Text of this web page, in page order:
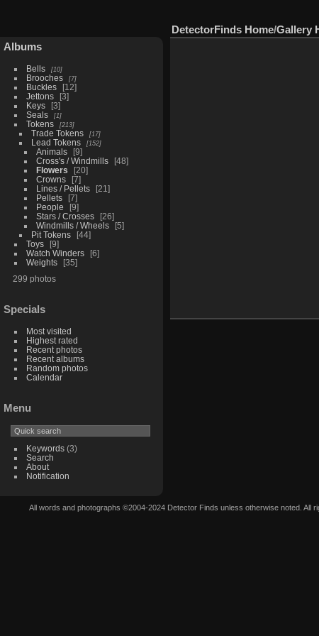
Albums
Bells 10
Brooches 7
Buckles
12
Jettons
3
Keys
3
Seals
1
Tokens 213
Trade Tokens 17
Lead Tokens 152
Animals
9
Cross's / Windmills
48
Flowers
20
Crowns
7
Lines / Pellets
21
Pellets
7
People
9
Stars / Crosses
26
Windmills / Wheels
5
Pit Tokens
44
Toys
9
Watch Winders
6
Weights
35
299 photos
Specials
Most visited
Highest rated
Recent photos
Recent albums
Random photos
Calendar
Menu
Keywords(3)
Search
About
Notification
DetectorFinds Home/Gallery
All words and photographs ©2004-2024 Detector Finds unless otherwise noted. All